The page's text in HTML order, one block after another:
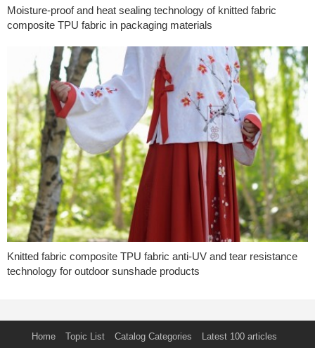
Moisture-proof and heat sealing technology of knitted fabric
composite TPU fabric in packaging materials
Knitted fabric composite TPU fabric anti-UV and tear resistance
technology for outdoor sunshade products
Home Topic List Catalog Categories Latest 100 articles